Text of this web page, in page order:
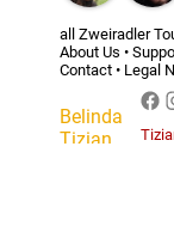
Belinda
Tizian
all Zweiradler
About Us •
Contact • Legal